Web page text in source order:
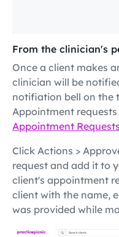
From the clinician's
Once a client makes
clinician will be
notifiation bell on the
Appointment
Appointment Requests
Click Actions >
request and add it to
client's appointment
client with the name,
was provided while